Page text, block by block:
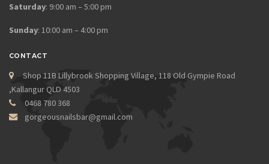
Saturday: 9:00 am – 5:00 pm
Sunday: 10:00 am – 4:00 pm
CONTACT
Shop 11B Lillybrook Shopping Village, 118 Old Gympie Road
,Kallangur QLD 4503
0468 780 368
gorgeousnailsbar@gmail.com